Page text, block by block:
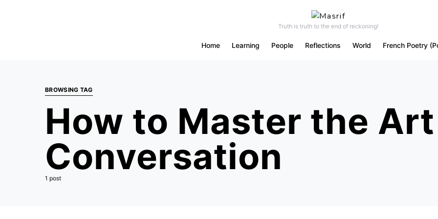
Truth is truth to the end of reckoning!
Home Learning People Reflections World French Poetry
BROWSING TAG
How to Master the
Conversation
1 post